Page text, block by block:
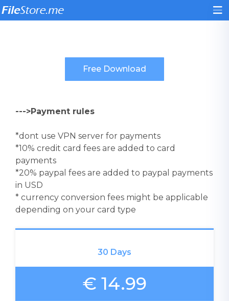
--->Payment rules
*dont use VPN server for payments
*10% credit card fees are added to card
payments
*20% paypal fees are added to paypal payments
in USD
* currency conversion fees might be applicable
depending on your card type
30 Days
€ 14.99